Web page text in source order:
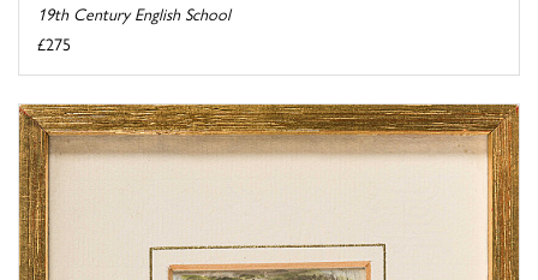
19th Century English School
£275